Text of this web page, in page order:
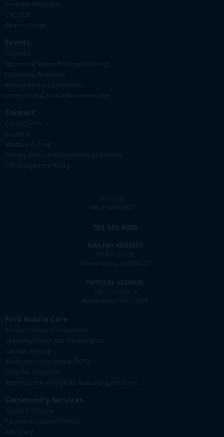
Provider Resources
CRC-SCA
Pharma News
Events
Calendar
Upcoming Support Group Meetings
Upcoming Webinars
Annual Ataxia Conference
International Ataxia Awareness Day
Contact
Contact Info
Email Us
Media Inquiries
Privacy Policy and Disclaimer Statement
Gift Acceptance Policy
501(c)(3)
EIN 41-0832903
763-553-0020
MAILING ADDRESS
PO Box 27986
Golden Valley, MN 55427
PHYSICAL ADDRESS
1307 2nd Ave N
Minneapolis, MN 55405
Find Ataxia Care
Ataxia Centers of Excellence
Specialty Clinics and Neurologists
Genetic Testing
Medications for Ataxia (PDF)
Provider Resources
International and Other Ataxia Organizations
Community Services
Support Groups
Facebook Support Group
Advocacy